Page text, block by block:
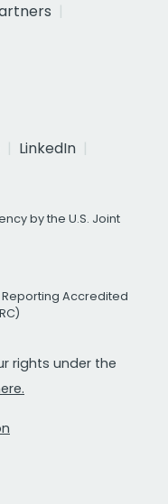
LinkedIn
by the U.S. Joint
Accredited
rights under the